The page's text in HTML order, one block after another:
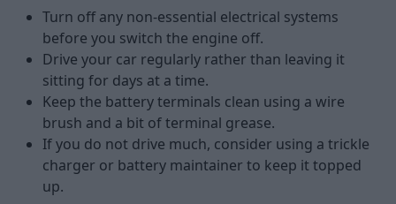
Turn off any non-essential electrical systems
before you switch the engine off.
Drive your car regularly rather than leaving it
sitting for days at a time.
Keep the battery terminals clean using a wire
brush and a bit of terminal grease.
If you do not drive much, consider using a trickle
charger or battery maintainer to keep it topped
up.